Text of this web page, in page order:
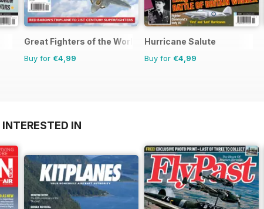
Great Fighters of the World
Buy for €4,99
Hurricane Salute
Buy for €4,99
IN